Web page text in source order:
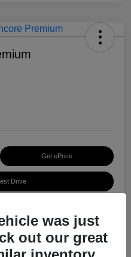
Get ePrice
Drive
was just
out our great